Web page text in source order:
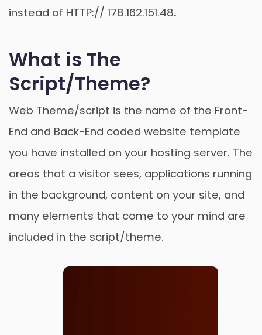
instead of HTTP:// 178.162.151.48.
What is The
Script/Theme?
Web Theme/script is the name of the Front-
End and Back-End coded website template
you have installed on your hosting server. The
areas that a visitor sees, applications running
in the background, content on your site, and
many elements that come to your mind are
included in the script/theme.